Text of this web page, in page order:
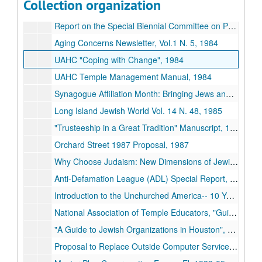
Collection organization
Newspapers, 1982-1989
Report on the Special Biennial Committee on Proportional Dues, 1983
Aging Concerns Newsletter, Vol.1 N. 5, 1984
UAHC "Coping with Change", 1984
UAHC Temple Management Manual, 1984
Synagogue Affiliation Month: Bringing Jews and Synagogues Together, 1984-1989
Long Island Jewish World Vol. 14 N. 48, 1985
"Trusteeship in a Great Tradition" Manuscript, 1986
Orchard Street 1987 Proposal, 1987
Why Choose Judaism: New Dimensions of Jewish Outreach, 1987
Anti-Defamation League (ADL) Special Report, 1988
Introduction to the Unchurched America-- 10 Years Later" The Princeton Religion Research Center, 1988
National Association of Temple Educators, "Guidelines for Educator-Congregational Relations", 1988
"A Guide to Jewish Organizations in Houston", 1988-1989
Proposal to Replace Outside Computer Service Membership and Billing System, 1989-01